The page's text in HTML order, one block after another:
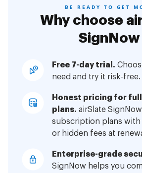
BE READY TO GET
Why choose
SignNow
Free 7-day trial.
need and try it risk-free.
Honest pricing for
plans. airSlate
subscription plans with
or hidden fees at
Enterprise-grade
SignNow helps you